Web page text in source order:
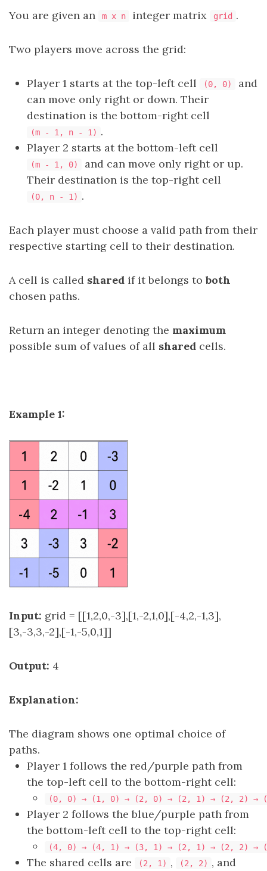
You are given an m x n integer matrix grid .
Two players move across the grid:
Player 1 starts at the top-left cell (0, 0)
and
can move only right or down. Their
destination is the bottom-right cell
(m - 1, n - 1) .
Player 2 starts at the bottom-left cell
(m - 1, 0)
and can move only right or up.
Their destination is the top-right cell
(0, n - 1) .
Each player must choose a valid path from their
respective starting cell to their destination.
A cell is called shared if it belongs toboth
chosen paths.
Return an integer denoting the maximum
possible sum of values of all shared cells.
Example 1:
Input: grid = [[1,2,0,-3],[1,-2,1,0],[-4,2,-1,3],
[3,-3,3,-2],[-1,-5,0,1]]
Output: 4
Explanation:
The diagram shows one optimal choice of
paths.
Player 1 follows the red/purple path from
the top-left cell to the bottom-right cell:
(0, 0) → (1, 0) → (2, 0) → (2, 1) → (2, 2) →
Player 2 follows the blue/purple path from
the bottom-left cell to the top-right cell:
(4, 0) → (4, 1) → (3, 1) → (2, 1) → (2, 2) →
The shared cells are (2, 1) , (2, 2) , and